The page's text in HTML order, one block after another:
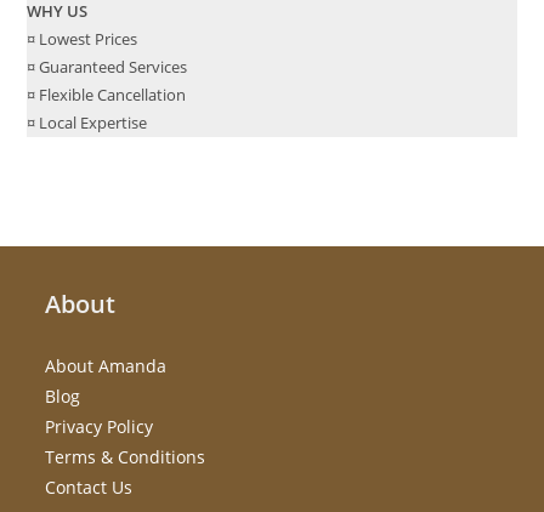
WHY US
¤ Lowest Prices
¤ Guaranteed Services
¤ Flexible Cancellation
¤ Local Expertise
About
About Amanda
Blog
Privacy Policy
Terms & Conditions
Contact Us